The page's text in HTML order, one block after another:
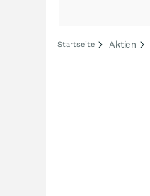
Startseite Aktien